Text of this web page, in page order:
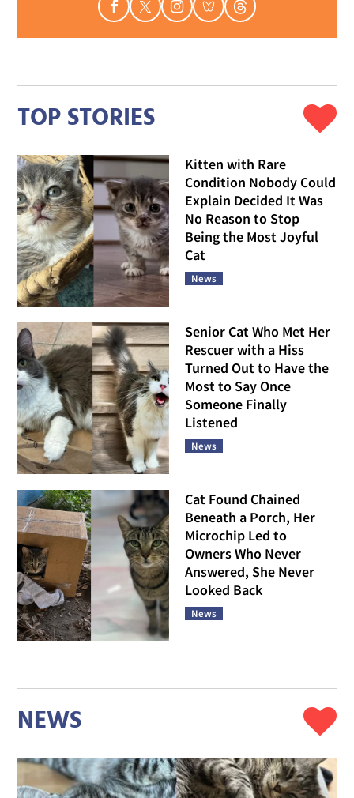
TOP STORIES
Kitten with Rare
Condition Nobody Could
Explain Decided It Was
No Reason to Stop
Being the Most Joyful
Cat
News
Senior Cat Who Met Her
Rescuer with a Hiss
Turned Out to Have the
Most to Say Once
Someone Finally
Listened
News
Cat Found Chained
Beneath a Porch, Her
Microchip Led to
Owners Who Never
Answered, She Never
Looked Back
News
NEWS